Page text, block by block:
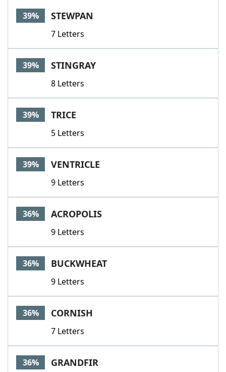
39% STEWPAN
7 Letters
39% STINGRAY
8 Letters
39% TRICE
5 Letters
39% VENTRICLE
9 Letters
36% ACROPOLIS
9 Letters
36% BUCKWHEAT
9 Letters
36% CORNISH
7 Letters
36% GRANDFIR